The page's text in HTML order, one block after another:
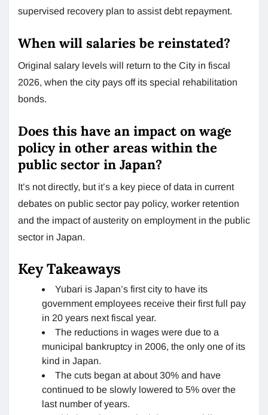
supervised recovery plan to assist debt repayment.
When will salaries be reinstated?
Original salary levels will return to the City in fiscal
2026, when the city pays off its special rehabilitation
bonds.
Does this have an impact on wage
policy in other areas within the
public sector in Japan?
It’s not directly, but it’s a key piece of data in current
debates on public sector pay policy, worker retention
and the impact of austerity on employment in the public
sector in Japan.
Key Takeaways
Yubari is Japan’s first city to have its
government employees receive their first full pay
in 20 years next fiscal year.
The reductions in wages were due to a
municipal bankruptcy in 2006, the only one of its
kind in Japan.
The cuts began at about 30% and have
continued to be slowly lowered to 5% over the
last number of years.